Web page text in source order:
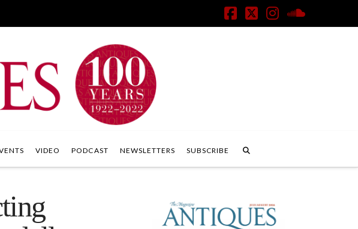
Facebook
X Instagram
VIDEO PODCAST NEWSLETTERS SUBSCRIBE